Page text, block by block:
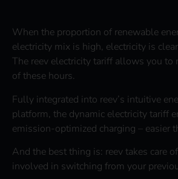
When the proportion of renewable
electricity mix is high, electricity is
The reev electricity tariff allows you to
of these hours.
Fully integrated into reev’s intuitive
platform, the dynamic electricity tariff
emission-optimized charging – easier
And the best thing is: reev takes care
involved in switching from your